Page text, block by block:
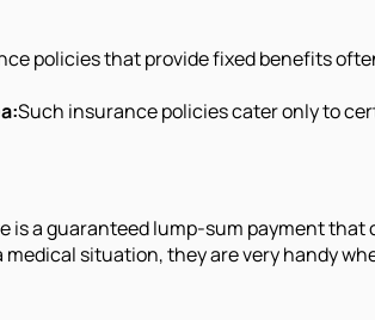
policies that provide fixed benefits
Such insurance policies cater only to
is a guaranteed lump-sum payment
medical situation, they are very handy